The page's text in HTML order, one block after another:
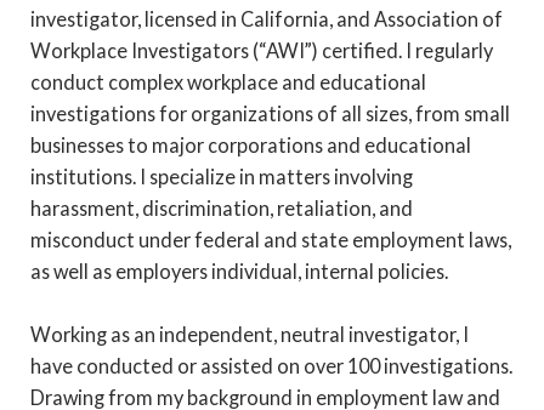
investigator, licensed in California, and Association of
Workplace Investigators (“AWI”) certified. I regularly
conduct complex workplace and educational
investigations for organizations of all sizes, from small
businesses to major corporations and educational
institutions. I specialize in matters involving
harassment, discrimination, retaliation, and
misconduct under federal and state employment laws,
as well as employers individual, internal policies.
Working as an independent, neutral investigator, I
have conducted or assisted on over 100 investigations.
Drawing from my background in employment law and